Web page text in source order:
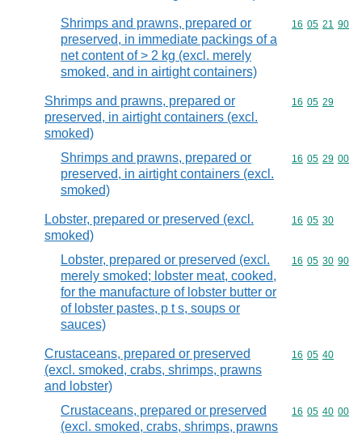
Shrimps and prawns, prepared or
preserved, in immediate packings of a
net content of > 2 kg (excl. merely
smoked, and in airtight containers)
Commodity
16 05 21 90
Shrimps and prawns, prepared or
preserved, in airtight containers (excl.
smoked)
Commodity
16 05 29
Shrimps and prawns, prepared or
preserved, in airtight containers (excl.
smoked)
Commodity
16 05 29 00
Lobster, prepared or preserved (excl.
smoked)
Commodity
16 05 30
Lobster, prepared or preserved (excl.
merely smoked; lobster meat, cooked,
for the manufacture of lobster butter or
of lobster pastes, p t s, soups or
sauces)
Commodity
16 05 30 90
Crustaceans, prepared or preserved
(excl. smoked, crabs, shrimps, prawns
and lobster)
Commodity
16 05 40
Crustaceans, prepared or preserved
(excl. smoked, crabs, shrimps, prawns
Commodity
16 05 40 00